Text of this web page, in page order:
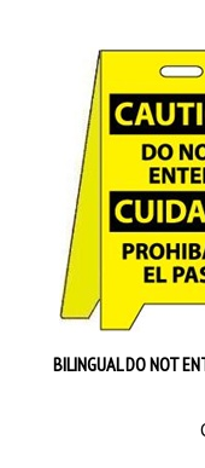
BILINGUAL DO NOT